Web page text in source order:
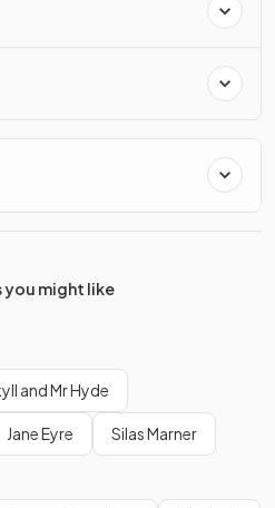
you might like
and Mr Hyde
Jane Eyre Silas Marner